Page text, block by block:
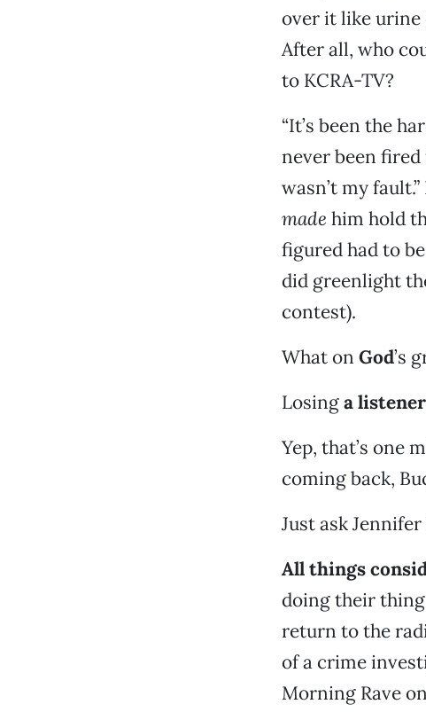
over it like
After all, who
to KCRA-TV?
“It’s been the
never been
wasn’t my
made him hold
figured had to
did greenlight
contest).
What on God’s
Losinga listener
Yep, that’s one
coming back,
Just ask Jennifer
All things
doing their
return to the
of a crime
Morning Rave